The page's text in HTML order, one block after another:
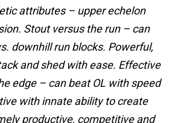
attributes – upper echelon
Stout versus the run – can
downhill run blocks. Powerful,
and shed with ease. Effective
edge – can beat OL with speed
with innate ability to create
productive, competitive and